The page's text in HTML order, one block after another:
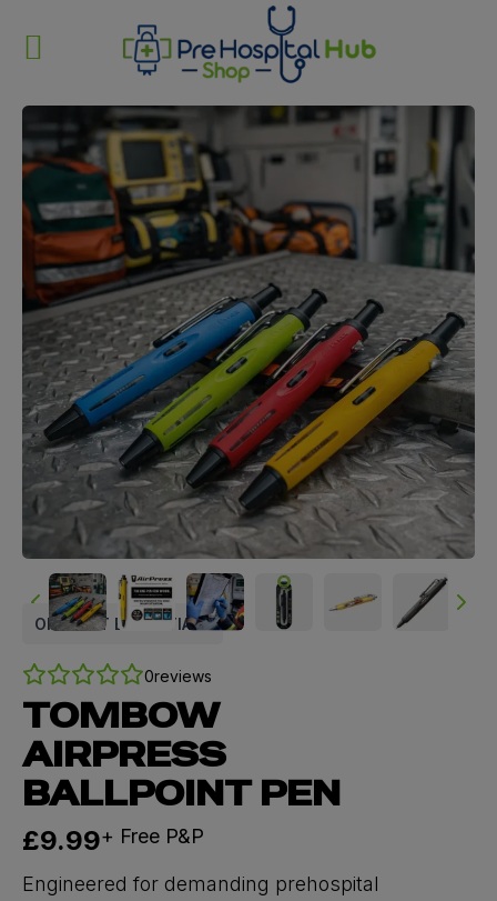
ON SHIFT ESSENTIALS
0reviews
TOMBOW
AIRPRESS
BALLPOINT PEN
Now
£9.99+ Free P&P
Engineered for demanding prehospital